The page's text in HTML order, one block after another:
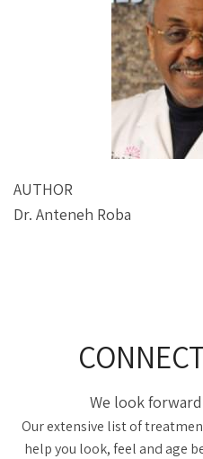
AUTHOR
Dr. Anteneh Roba
We look
Our extensive list of
help you look, feel and age